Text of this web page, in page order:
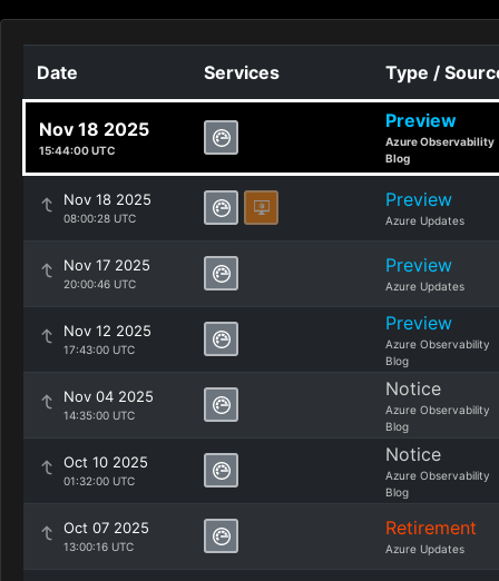
Date Services Type /
Nov 18 2025
15:44:00 UTC
Preview
Azure Observability
Blog
Nov 18 2025
08:00:28 UTC
Preview
Azure Updates
Nov 17 2025
20:00:46 UTC
Preview
Azure Updates
Nov 12 2025
17:43:00 UTC
Preview
Azure Observability
Blog
Nov 04 2025
14:35:00 UTC
Notice
Azure Observability
Blog
Oct 10 2025
01:32:00 UTC
Notice
Azure Observability
Blog
Oct 07 2025
13:00:16 UTC
Retirement
Azure Updates